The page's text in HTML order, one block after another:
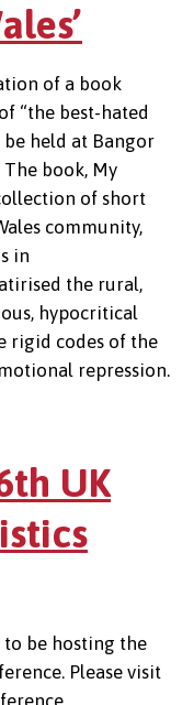
of a book
“the best-hated
be held at Bangor
book, My
of short
community,
in
the rural,
hypocritical
rigid codes of the
repression.
UK
to be hosting the
Please visit